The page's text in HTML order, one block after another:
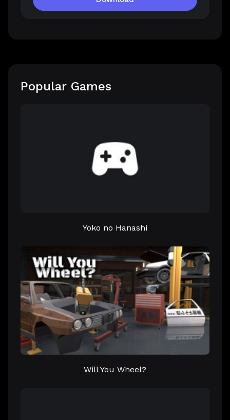
Popular Games
Yoko no Hanashi
Will You Wheel?